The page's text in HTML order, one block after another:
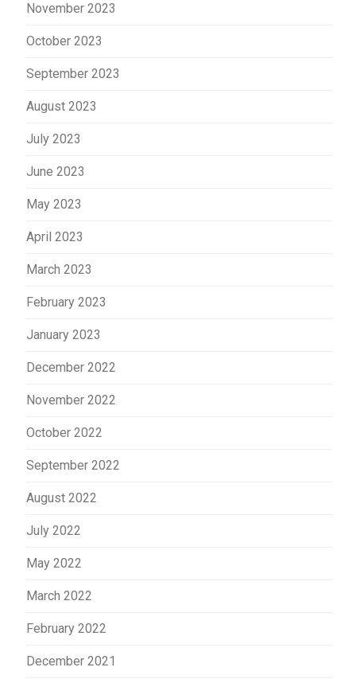
November 2023
October 2023
September 2023
August 2023
July 2023
June 2023
May 2023
April 2023
March 2023
February 2023
January 2023
December 2022
November 2022
October 2022
September 2022
August 2022
July 2022
May 2022
March 2022
February 2022
December 2021